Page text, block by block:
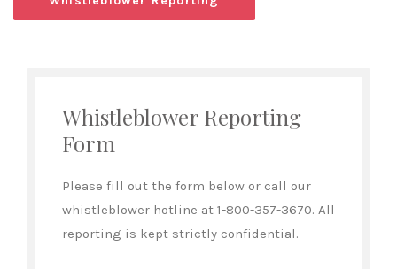
Whistleblower Reporting
Form
Please fill out the form below or call our
whistleblower hotline at 1-800-357-3670. All
reporting is kept strictly confidential.